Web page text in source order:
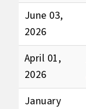
June 03,
2026
April 01,
2026
January